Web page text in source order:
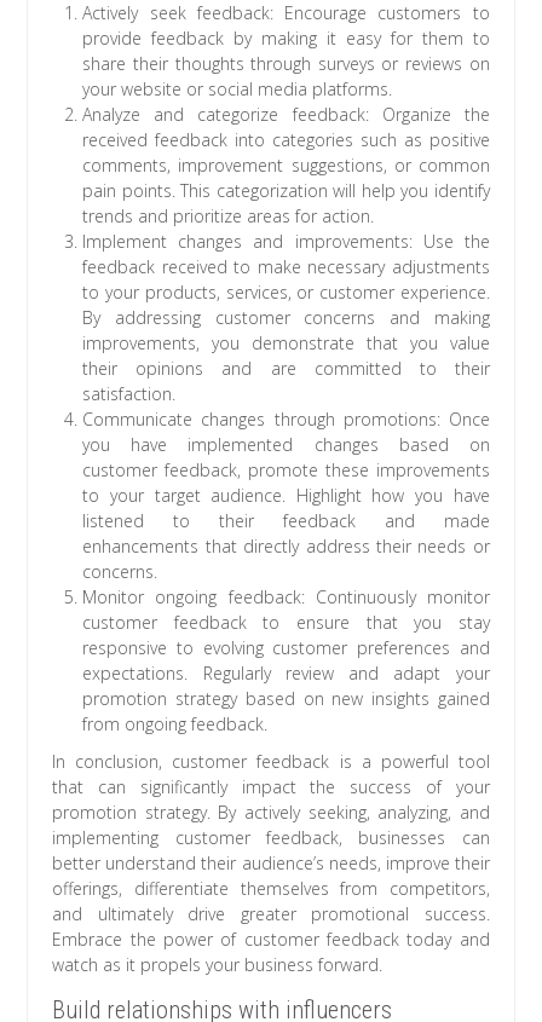
Actively seek feedback: Encourage customers to
provide feedback by making it easy for them to
share their thoughts through surveys or reviews on
your website or social media platforms.
Analyze and categorize feedback: Organize the
received feedback into categories such as positive
comments, improvement suggestions, or common
pain points. This categorization will help you identify
trends and prioritize areas for action.
Implement changes and improvements: Use the
feedback received to make necessary adjustments
to your products, services, or customer experience.
By addressing customer concerns and making
improvements, you demonstrate that you value
their opinions and are committed to their
satisfaction.
Communicate changes through promotions: Once
you have implemented changes based on
customer feedback, promote these improvements
to your target audience. Highlight how you have
listened to their feedback and made
enhancements that directly address their needs or
concerns.
Monitor ongoing feedback: Continuously monitor
customer feedback to ensure that you stay
responsive to evolving customer preferences and
expectations. Regularly review and adapt your
promotion strategy based on new insights gained
from ongoing feedback.
In conclusion, customer feedback is a powerful tool
that can significantly impact the success of your
promotion strategy. By actively seeking, analyzing, and
implementing customer feedback, businesses can
better understand their audience’s needs, improve their
offerings, differentiate themselves from competitors,
and ultimately drive greater promotional success.
Embrace the power of customer feedback today and
watch as it propels your business forward.
Build relationships with influencers